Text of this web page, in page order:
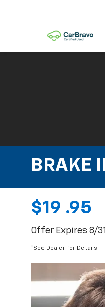
BRAKE
$19 .95
Offer Expires 8/
*See Dealer for Details